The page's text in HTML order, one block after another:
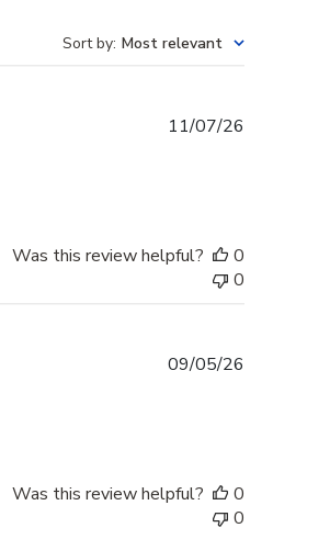
Sort by: Most relevant
11/07/26
Was this review helpful?
0
0
09/05/26
Was this review helpful?
0
0